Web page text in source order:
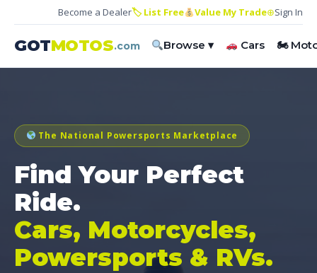
Become a Dealer🏷 List Free Value My Trade⊕Sign In
GOTMOTOS.com Browse ▾ Cars 🏍
The National Powersports Marketplace
Find Your Perfect
Ride.
Cars, Motorcycles,
Powersports & RVs.